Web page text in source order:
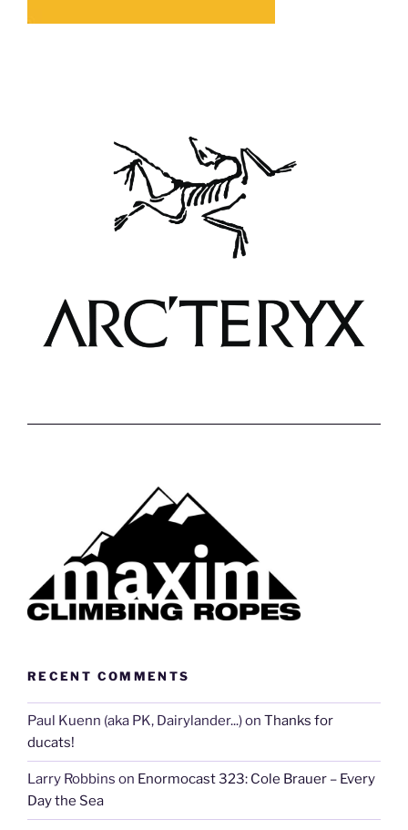
RECENT COMMENTS
Paul Kuenn (aka PK, Dairylander...)on Thanks for
ducats!
Larry Robbins on Enormocast 323: Cole Brauer – Every
Day the Sea